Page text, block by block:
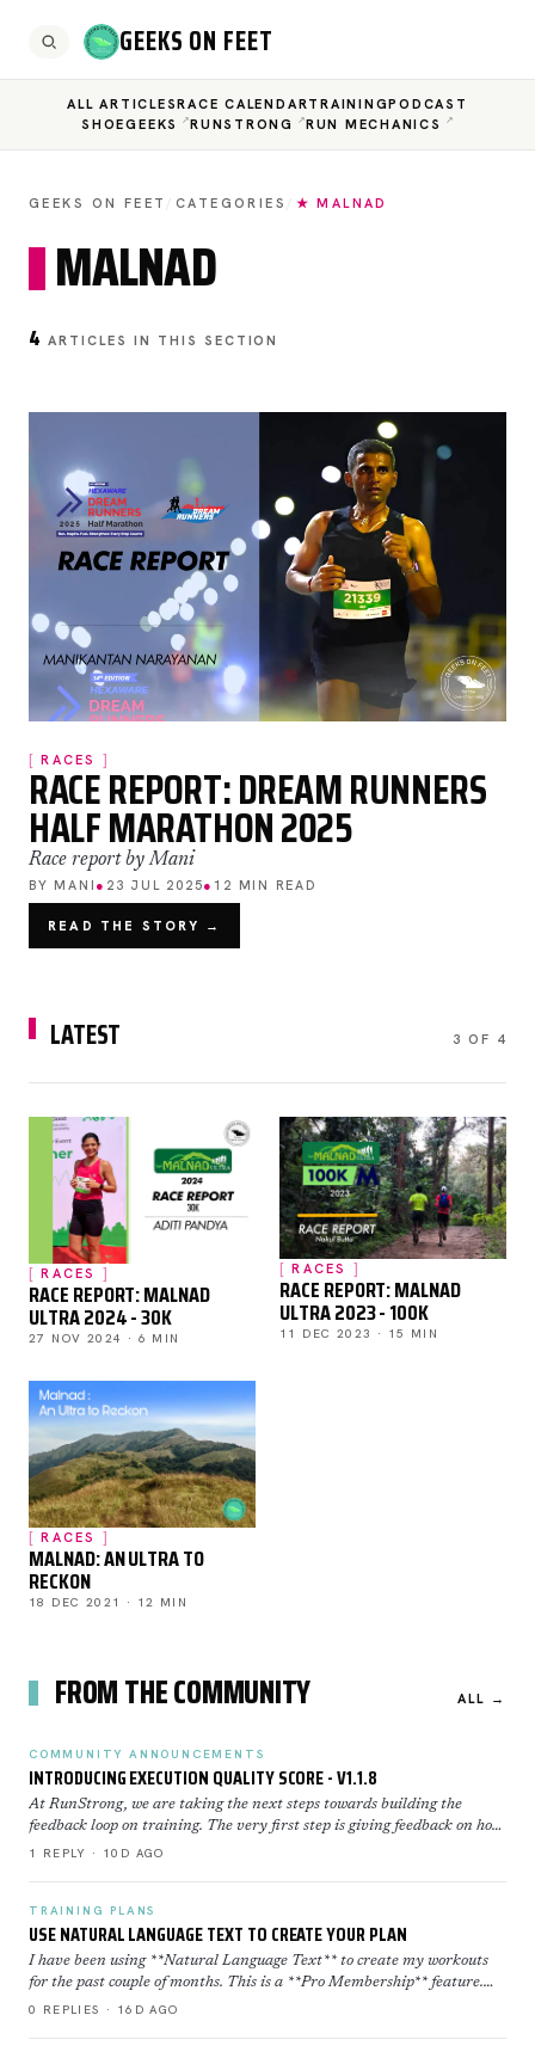
GEEKS ON FEET
ALL ARTICLESRACE CALENDARTRAININGPODCAST
SHOEGEEKS
RUNSTRONG RUN MECHANICS
GEEKS ON FEET CATEGORIES ★ MALNAD
MALNAD
4 ARTICLES IN THIS SECTION
RACES
RACE REPORT: DREAM RUNNERS
HALF MARATHON 2025
Race report by Mani
BY MANI ● 23 JUL 2025● 12 MIN READ
READ THE STORY →
LATEST 3 OF 4
RACES
RACE REPORT: MALNAD
ULTRA 2024 - 30K
27 NOV 2024 · 6 MIN
RACES
RACE REPORT: MALNAD
ULTRA 2023 - 100K
11 DEC 2023 · 15 MIN
RACES
MALNAD: AN ULTRA TO
RECKON
18 DEC 2021 · 12 MIN
FROM THE COMMUNITY ALL →
COMMUNITY ANNOUNCEMENTS
INTRODUCING EXECUTION QUALITY SCORE - V1.1.8
At RunStrong, we are taking the next steps towards building the
feedback loop on training. The very first step is giving feedback on how
well you executed a workout. Execution Sco…
1 REPLY · 10D AGO
TRAINING PLANS
USE NATURAL LANGUAGE TEXT TO CREATE YOUR PLAN
I have been using **Natural Language Text** to create my workouts
for the past couple of months. This is a **Pro Membership** feature.
Click here to learn more about how to use th…
0 REPLIES · 16D AGO